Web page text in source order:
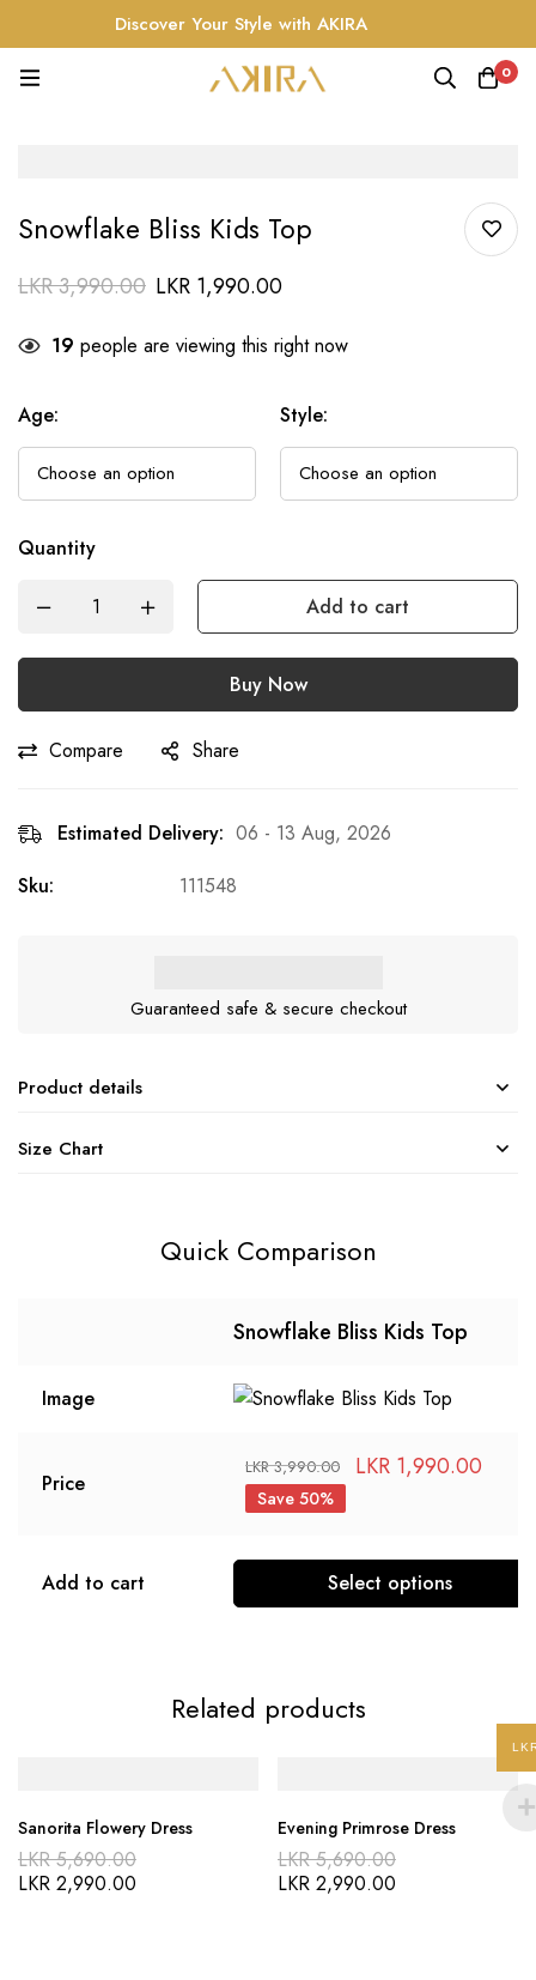
Discover Your Style with AKIRA
0
Snowflake Bliss Kids Top
LKR3,990.00 LKR 1,990.00
19 people are viewing this right now
Age: Style:
Quantity
Add to cart
Buy Now
Compare Share
Estimated Delivery: 06 - 13 Aug, 2026
Sku:
111548
Guaranteed safe & secure checkout
Product details
Size Chart
Quick Comparison
Snowflake Bliss Kids Top
Image
Price
LKR3,990.00 LKR 1,990.00
Save 50%
Add to cart Select options
Related products
Sanorita Flowery Dress
LKR5,690.00
LKR 2,990.00
Evening Primrose Dress
LKR5,690.00
LKR 2,990.00